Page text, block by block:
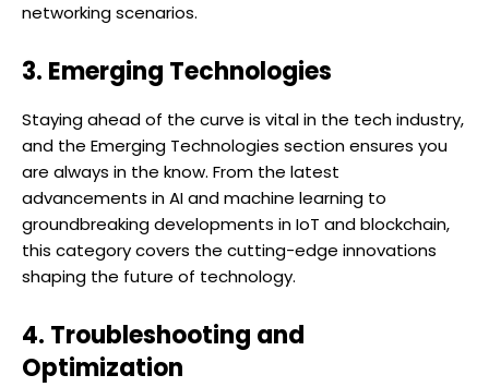
networking scenarios.
3. Emerging Technologies
Staying ahead of the curve is vital in the tech industry,
and the Emerging Technologies section ensures you
are always in the know. From the latest
advancements in AI and machine learning to
groundbreaking developments in IoT and blockchain,
this category covers the cutting-edge innovations
shaping the future of technology.
4. Troubleshooting and
Optimization